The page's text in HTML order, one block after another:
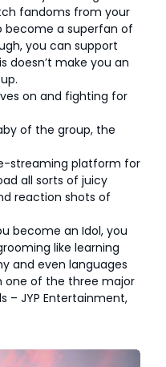
fandoms from your
become a superfan of
you can support
doesn’t make you an
on and fighting for
of the group, the
streaming platform for
all sorts of juicy
reaction shots of
become an Idol, you
like learning
and even languages
one of the three major
– JYP Entertainment,